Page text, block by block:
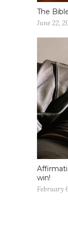
The
June 22,
win!
February